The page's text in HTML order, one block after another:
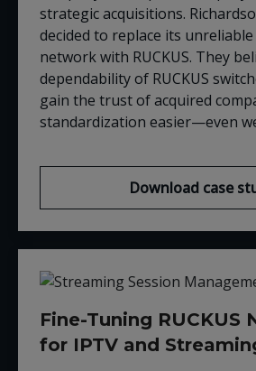
strategic acquisitions.
decided to replace its
network with RUCKUS. They
dependability of RUCKUS
gain the trust of acquired
standardization easier—even
Download case
Fine-Tuning RUCKUS
for IPTV and